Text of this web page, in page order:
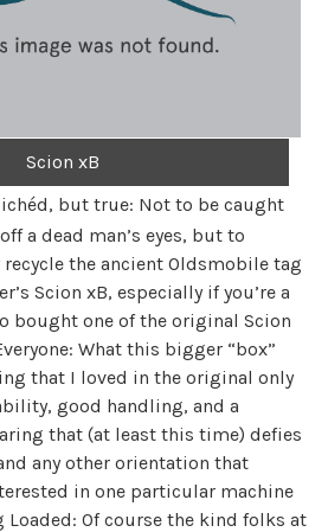
Scion xB
but true: Not to be caught
a dead man’s eyes, but to
the ancient Oldsmobile tag
Scion xB, especially if you’re a
bought one of the original Scion
What this bigger “box”
that I loved in the original only
good handling, and a
that (at least this time) defies
any other orientation that
in one particular machine
Loaded: Of course the kind folks at